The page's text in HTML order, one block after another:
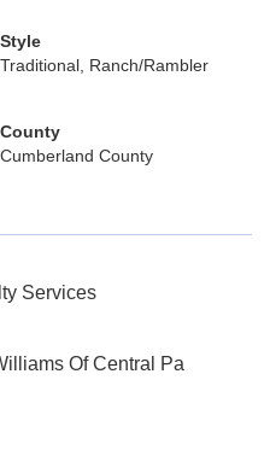
Style
Traditional, Ranch/Rambler
County
Cumberland County
Services
Of Central Pa